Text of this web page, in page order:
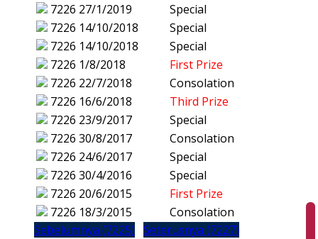
7226 27/1/2019
Special
7226 14/10/2018
Special
7226 14/10/2018
Special
7226 1/8/2018
First Prize
7226 22/7/2018
Consolation
7226 16/6/2018
Third Prize
7226 23/9/2017
Special
7226 30/8/2017
Consolation
7226 24/6/2017
Special
7226 30/4/2016
Special
7226 20/6/2015
First Prize
7226 18/3/2015
Consolation
Sebelumnya (7225) Seterusnya (7227)